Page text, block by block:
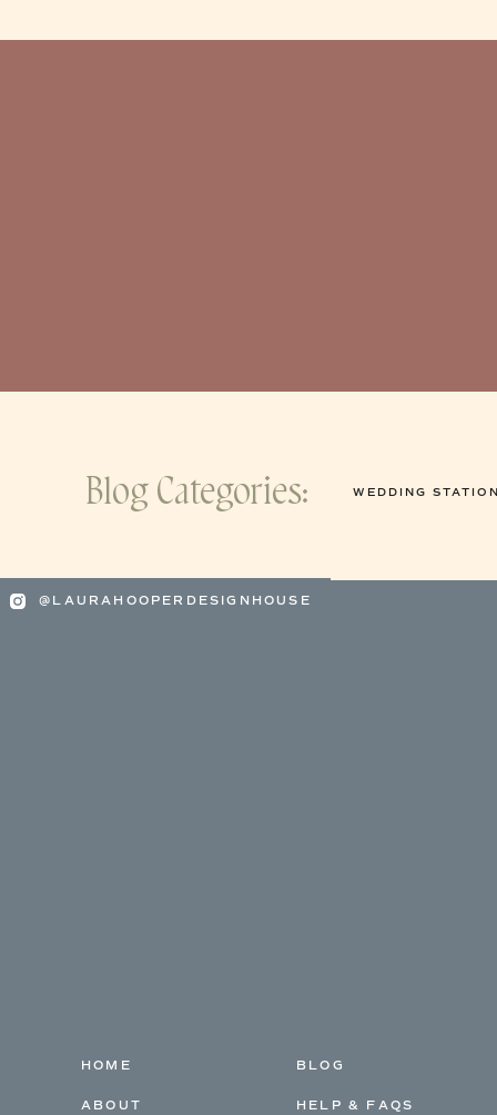
Blog Categories: WEDDING
@LAURAHOOPERDESIGNHOUSE
HOME
ABOUT
BLOG
HELP & FAQS